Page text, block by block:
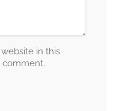
in this
comment.